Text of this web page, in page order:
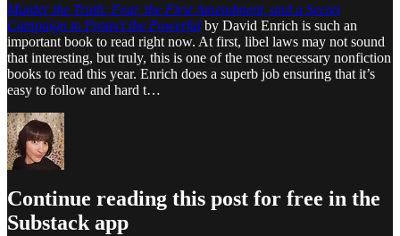
Murder the Truth: Fear, the First Amendment, and a Secret
Campaign to Protect the Powerful by David Enrich is such an
important book to read right now. At first, libel laws may not sound
that interesting, but truly, this is one of the most necessary nonfiction
books to read this year. Enrich does a superb job ensuring that it’s
easy to follow and hard t…
Continue reading this post for free in the
Substack app